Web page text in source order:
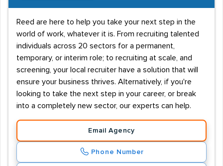
Reed are here to help you take your next step in the
world of work, whatever it is. From recruiting talented
individuals across 20 sectors for a permanent,
temporary, or interim role; to recruiting at scale, and
screening, your local recruiter have a solution that will
ensure your business thrives. Alternatively, if you're
looking to take the next step in your career, or break
into a completely new sector, our experts can help.
Email Agency
Phone Number